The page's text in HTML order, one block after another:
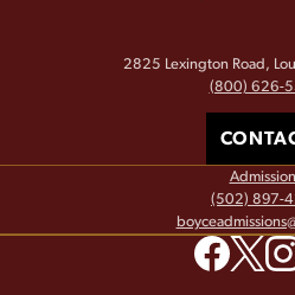
2825 Lexington Road,
(800) 626-
(502) 897-